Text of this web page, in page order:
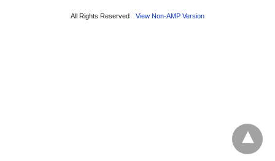
All Rights Reserved View Non-AMP Version